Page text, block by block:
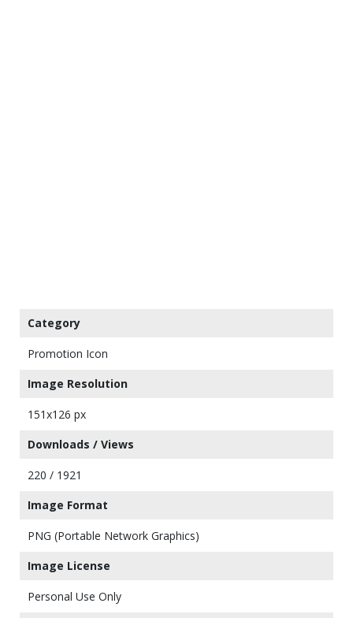
Category
Promotion Icon
Image Resolution
151x126 px
Downloads / Views
220 / 1921
Image Format
PNG (Portable Network Graphics)
Image License
Personal Use Only